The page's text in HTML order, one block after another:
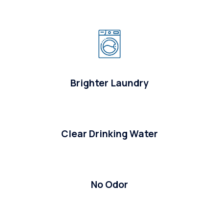
Brighter Laundry
Clear Drinking Water
No Odor